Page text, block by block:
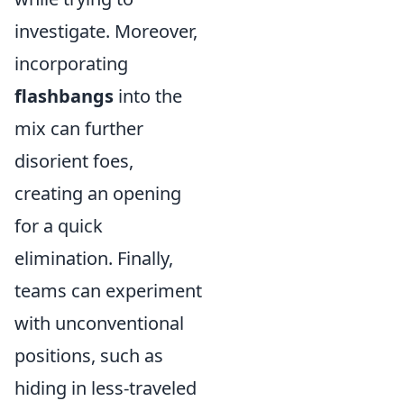
investigate. Moreover,
incorporating
flashbangs into the
mix can further
disorient foes,
creating an opening
for a quick
elimination. Finally,
teams can experiment
with unconventional
positions, such as
hiding in less-traveled